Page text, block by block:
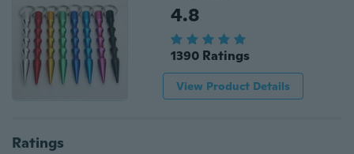
4.8
1390 Ratings
View Product Details
Ratings